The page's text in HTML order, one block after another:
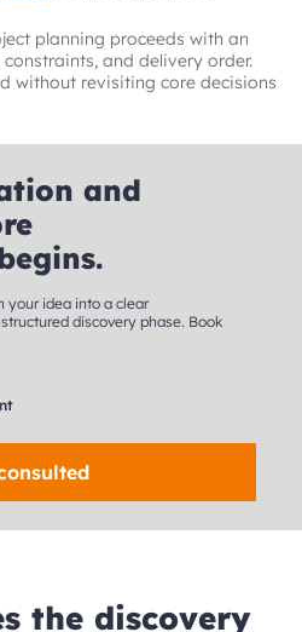
planning proceeds with an
and delivery order.
without revisiting core decisions
and
your idea into a clear
discovery phase. Book
the discovery